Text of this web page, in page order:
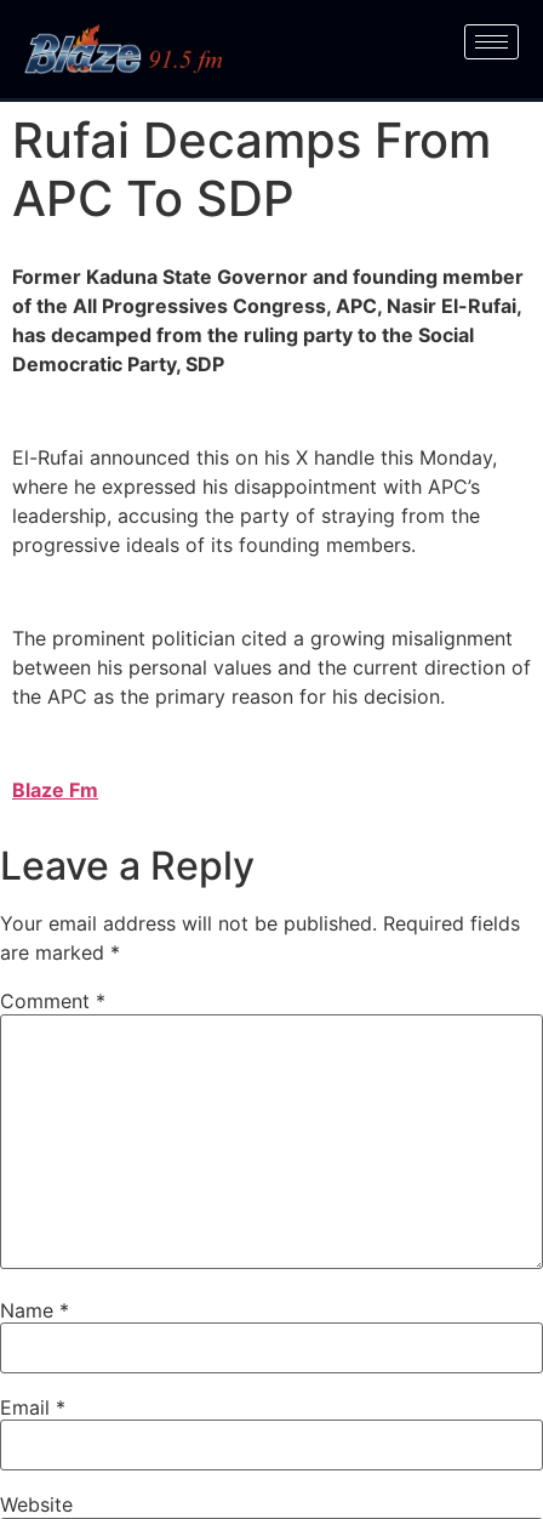
Rufai Decamps From
APC To SDP
Former Kaduna State Governor and founding member
of the All Progressives Congress, APC, Nasir El-Rufai,
has decamped from the ruling party to the Social
Democratic Party, SDP
El-Rufai announced this on his X handle this Monday,
where he expressed his disappointment with APC’s
leadership, accusing the party of straying from the
progressive ideals of its founding members.
The prominent politician cited a growing misalignment
between his personal values and the current direction of
the APC as the primary reason for his decision.
Blaze Fm
Leave a Reply
Your email address will not be published. Required fields
are marked *
Comment *
Name *
Email *
Website